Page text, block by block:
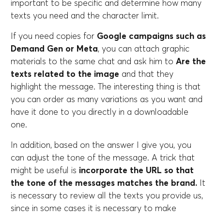
important to be specific and determine how many
texts you need and the character limit.
If you need copies for Google campaigns such as
Demand Gen or Meta, you can attach graphic
materials to the same chat and ask him toAre the
texts related to the image and that they
highlight the message. The interesting thing is that
you can order as many variations as you want and
have it done to you directly in a downloadable
one.
In addition, based on the answer I give you, you
can adjust the tone of the message. A trick that
might be useful is incorporate the URL so that
the tone of the messages matches the brand. It
is necessary to review all the texts you provide us,
since in some cases it is necessary to make